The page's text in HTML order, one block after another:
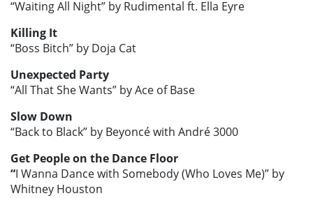
“Waiting All Night” by Rudimental ft. Ella Eyre
Killing It
“Boss Bitch” by Doja Cat
Unexpected Party
“All That She Wants” by Ace of Base
Slow Down
“Back to Black” by Beyoncé with André 3000
Get People on the Dance Floor
“I Wanna Dance with Somebody (Who Loves Me)” by
Whitney Houston